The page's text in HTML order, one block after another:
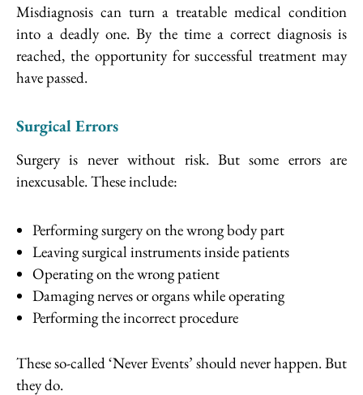
Misdiagnosis can turn a treatable medical condition
into a deadly one. By the time a correct diagnosis is
reached, the opportunity for successful treatment may
have passed.
Surgical Errors
Surgery is never without risk. But some errors are
inexcusable. These include:
Performing surgery on the wrong body part
Leaving surgical instruments inside patients
Operating on the wrong patient
Damaging nerves or organs while operating
Performing the incorrect procedure
These so-called ‘Never Events’ should never happen. But
they do.